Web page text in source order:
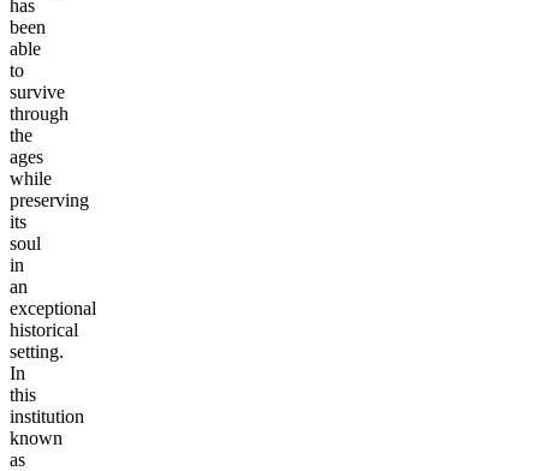
has
been
able
to
survive
through
the
ages
while
preserving
its
soul
in
an
exceptional
historical
setting.
In
this
institution
known
as